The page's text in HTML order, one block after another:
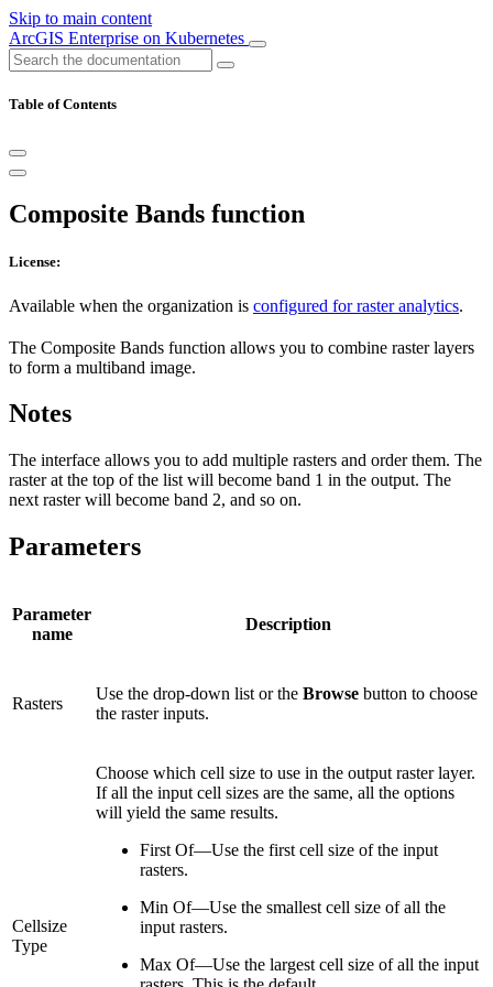
Skip to main content
ArcGIS Enterprise on Kubernetes
Table of Contents
Composite Bands function
License:
Available when the organization is configured for raster analytics.
The Composite Bands function allows you to combine raster layers
to form a multiband image.
Notes
The interface allows you to add multiple rasters and order them. The
raster at the top of the list will become band 1 in the output. The
next raster will become band 2, and so on.
Parameters
Parameter
name
Description
Rasters
Use the drop-down list or the Browse button to choose
the raster inputs.
Cellsize
Type
Choose which cell size to use in the output raster layer.
If all the input cell sizes are the same, all the options
will yield the same results.
First Of—Use the first cell size of the input
rasters.
Min Of—Use the smallest cell size of all the
input rasters.
Max Of—Use the largest cell size of all the input